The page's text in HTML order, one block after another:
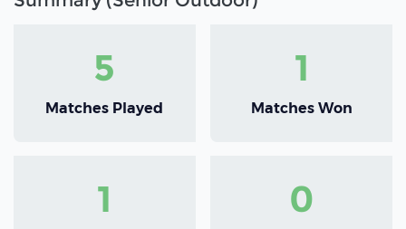
5
Matches Played
1
Matches Won
1 0